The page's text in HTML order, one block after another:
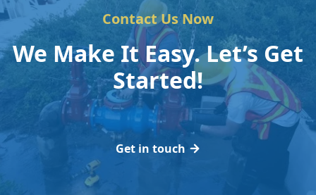
Contact Us Now
We Make It Easy. Let’s Get
Started!
Get in touch